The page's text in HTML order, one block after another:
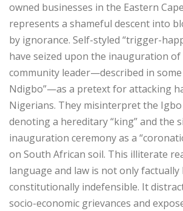
owned businesses in the Eastern
represents a shameful descent into
by ignorance. Self-styled “trigger-
have seized upon the inauguration
community leader—described in some
Ndigbo”—as a pretext for attacking
Nigerians. They misinterpret the Igbo
denoting a hereditary “king” and the
inauguration ceremony as a
on South African soil. This illiterate
language and law is not only
constitutionally indefensible. It
socio-economic grievances and